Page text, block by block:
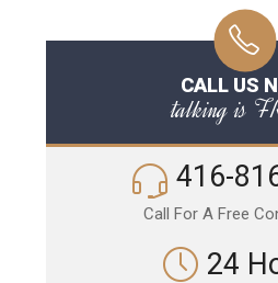
CALL US
talking is
416-
Call For A Free
24